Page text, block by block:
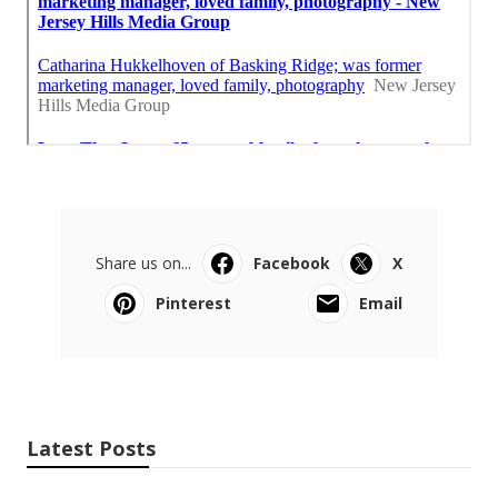
Share us on... Facebook
X
Pinterest
Email
Latest Posts